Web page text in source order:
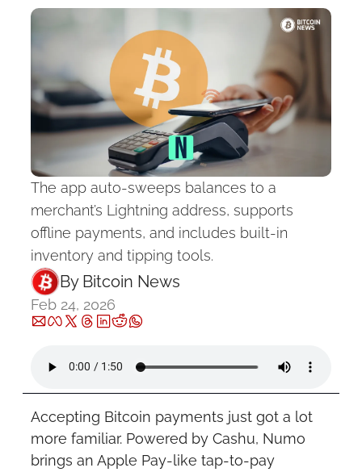
The app auto-sweeps balances to a
merchant’s Lightning address, supports
offline payments, and includes built-in
inventory and tipping tools.
By Bitcoin News
Feb 24, 2026
Accepting Bitcoin payments just got a lot
more familiar. Powered by Cashu, Numo
brings an Apple Pay-like tap-to-pay